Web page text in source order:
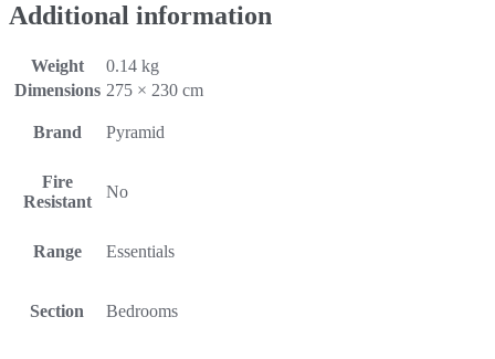
Additional information
Weight
0.14 kg
Dimensions 275 × 230 cm
Brand Pyramid
Fire
Resistant
No
Range Essentials
Section Bedrooms